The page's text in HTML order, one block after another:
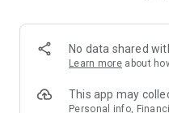
Anywhere】
*U GO* Best Places —
and gather real user
GO Must-Visit List" to lock
No data shared
Learn more about
This app may
Personal info,